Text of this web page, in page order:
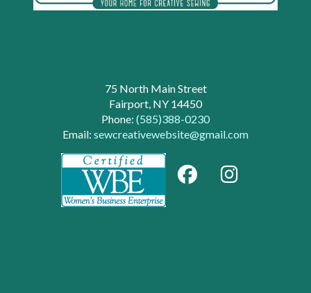
75 North Main Street
Fairport, NY 14450
Phone: (585)388-0230
Email: sewcreativewebsite@gmail.com